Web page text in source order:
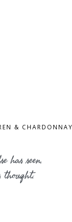
& CHARDONNAY
has seen,